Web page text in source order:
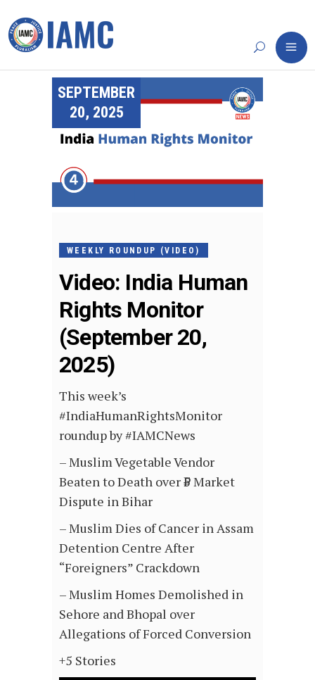
SEPTEMBER
20, 2025
WEEKLY ROUNDUP (VIDEO)
Video: India Human
Rights Monitor
(September 20,
2025)
This week’s
#IndiaHumanRightsMonitor
roundup by #IAMCNews
–Muslim Vegetable Vendor
Beaten to Death over ₹5 Market
Dispute in Bihar
– Muslim Dies of Cancer in Assam
Detention Centre After
“Foreigners” Crackdown
– Muslim Homes Demolished in
Sehore and Bhopal over
Allegations of Forced Conversion
+5 Stories